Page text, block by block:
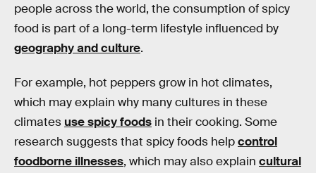
people across the world, the consumption of spicy
food is part of a long-term lifestyle influenced by
geography and culture.
For example, hot peppers grow in hot climates,
which may explain why many cultures in these
climates use spicy foods in their cooking. Some
research suggests that spicy foods helpcontrol
foodborne illnesses, which may also explain cultural